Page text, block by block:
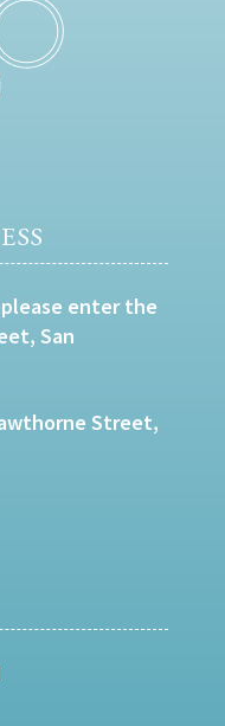
enter the
San
Street,